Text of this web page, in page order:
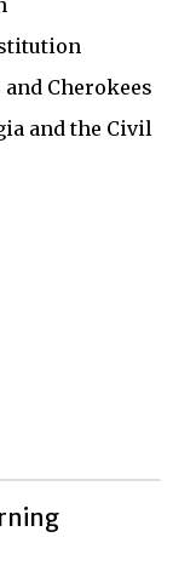
Cherokees
and the Civil